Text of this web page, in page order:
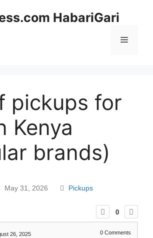
HabariGari
pickups for
Kenya
brands)
May 31, 2026 Pickups
0
26, 2025 0 Comments